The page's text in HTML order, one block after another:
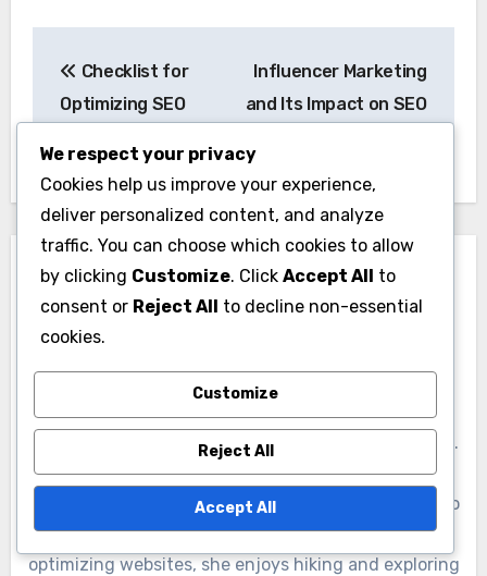
navigation
Checklist for
Optimizing SEO
Influencer Marketing
and Its Impact on SEO
ByElena Bright
Elena is a digital marketing strategist with over a
decade of experience in search engine optimization.
Passionate about helping businesses grow online,
she combines creativity with data-driven insights to
enhance visibility and engagement. When she's not
optimizing websites, she enjoys hiking and exploring
We respect your privacy
Cookies help us improve your experience,
deliver personalized content, and analyze
traffic. You can choose which cookies to allow
by clicking Customize. Click Accept All to
consent or Reject All to decline non-essential
cookies.
Customize
Reject All
Accept All